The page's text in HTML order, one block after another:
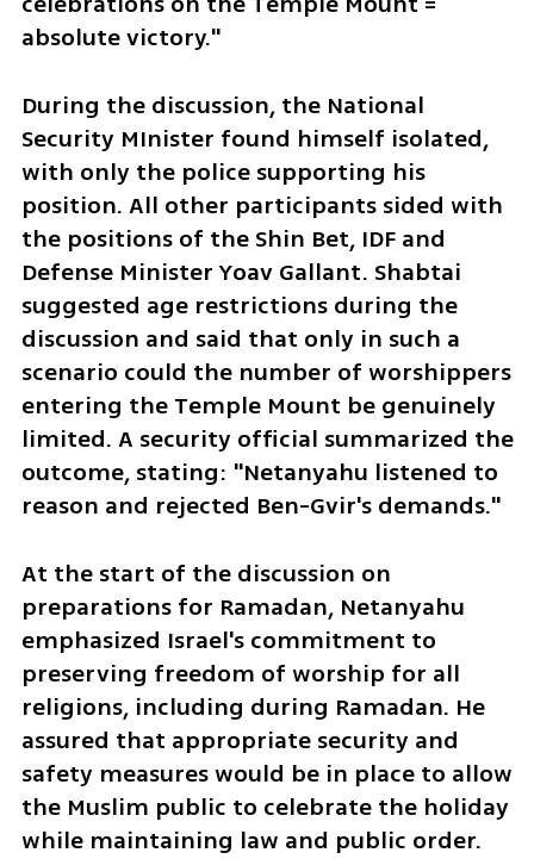
absolute victory."
During the discussion, the National
Security MInister found himself isolated,
with only the police supporting his
position. All other participants sided with
the positions of the Shin Bet, IDF and
Defense Minister Yoav Gallant. Shabtai
suggested age restrictions during the
discussion and said that only in such a
scenario could the number of worshippers
entering the Temple Mount be genuinely
limited. A security official summarized the
outcome, stating: "Netanyahu listened to
reason and rejected Ben-Gvir's demands."
At the start of the discussion on
preparations for Ramadan, Netanyahu
emphasized Israel's commitment to
preserving freedom of worship for all
religions, including during Ramadan. He
assured that appropriate security and
safety measures would be in place to allow
the Muslim public to celebrate the holiday
while maintaining law and public order.